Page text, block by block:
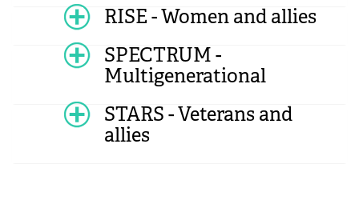
RISE - Women and allies
SPECTRUM -
Multigenerational
STARS - Veterans and
allies